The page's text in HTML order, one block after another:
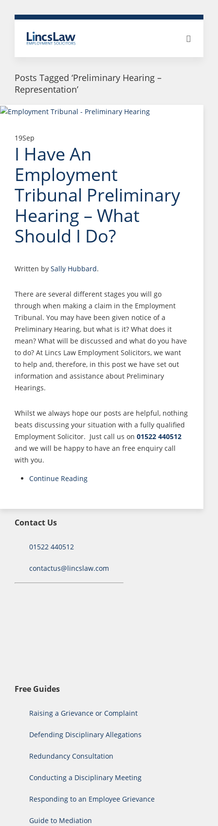
Posts Tagged ‘Preliminary Hearing –
Representation’
19Sep
I Have An
Employment
Tribunal Preliminary
Hearing – What
Should I Do?
Written by Sally Hubbard.
There are several different stages you will go
through when making a claim in the Employment
Tribunal. You may have been given notice of a
Preliminary Hearing, but what is it? What does it
mean? What will be discussed and what do you have
to do? At Lincs Law Employment Solicitors, we want
to help and, therefore, in this post we have set out
information and assistance about Preliminary
Hearings.
Whilst we always hope our posts are helpful, nothing
beats discussing your situation with a fully qualified
Employment Solicitor. Just call us on 01522 440512
and we will be happy to have an free enquiry call
with you.
Continue Reading
Contact Us
01522 440512
contactus@lincslaw.com
Free Guides
Raising a Grievance or Complaint
Defending Disciplinary Allegations
Redundancy Consultation
Conducting a Disciplinary Meeting
Responding to an Employee Grievance
Guide to Mediation